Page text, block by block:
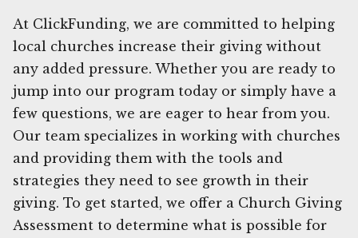
At ClickFunding, we are committed to helping
local churches increase their giving without
any added pressure. Whether you are ready to
jump into our program today or simply have a
few questions, we are eager to hear from you.
Our team specializes in working with churches
and providing them with the tools and
strategies they need to see growth in their
giving. To get started, we offer a Church Giving
Assessment to determine what is possible for